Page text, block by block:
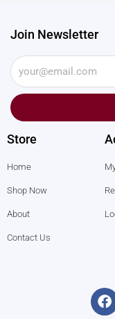
Join Newsletter
Store
Home
Shop Now
About
Contact Us
F
a